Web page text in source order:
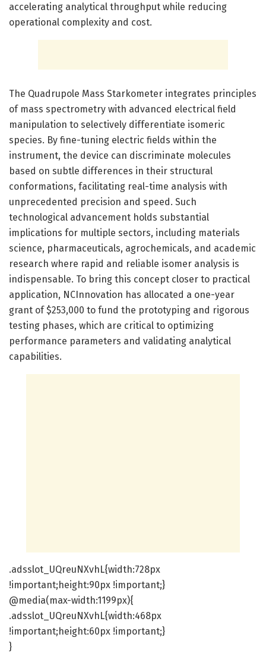
accelerating analytical throughput while reducing
operational complexity and cost.
The Quadrupole Mass Starkometer integrates principles
of mass spectrometry with advanced electrical field
manipulation to selectively differentiate isomeric
species. By fine-tuning electric fields within the
instrument, the device can discriminate molecules
based on subtle differences in their structural
conformations, facilitating real-time analysis with
unprecedented precision and speed. Such
technological advancement holds substantial
implications for multiple sectors, including materials
science, pharmaceuticals, agrochemicals, and academic
research where rapid and reliable isomer analysis is
indispensable. To bring this concept closer to practical
application, NCInnovation has allocated a one-year
grant of $253,000 to fund the prototyping and rigorous
testing phases, which are critical to optimizing
performance parameters and validating analytical
capabilities.
.adsslot_UQreuNXvhL{width:728px
!important;height:90px !important;}
@media(max-width:1199px){
.adsslot_UQreuNXvhL{width:468px
!important;height:60px !important;}
}